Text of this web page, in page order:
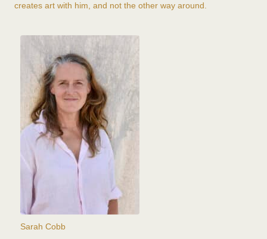
creates art with him, and not the other way around.
Sarah Cobb